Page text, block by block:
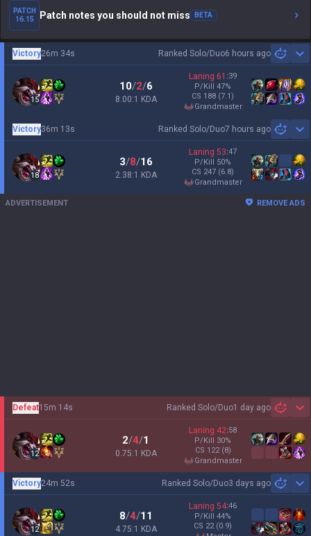
PATCH
16.15
Patch notes you should not miss BETA
Ranked Solo/Duo6 hours ago
Victory26m 34s
15
10/2/6
8.00:1 KDA
Laning 61 :39
P/Kill 47%
CS 188 (7.1)
grandmaster
Ranked Solo/Duo7 hours ago
Victory36m 13s
18
3/8/16
2.38:1 KDA
Laning 53:47
P/Kill 50%
CS 247 (6.8)
grandmaster
ADVERTISEMENT REMOVE ADS
Ranked Solo/Duo1 day ago
Defeat15m 14s
12
2/4/1
0.75:1 KDA
Laning 42:58
P/Kill 30%
CS 122 (8)
grandmaster
Ranked Solo/Duo3 days ago
Victory24m 52s
12
8/4/11
4.75:1 KDA
Laning 54:46
P/Kill 44%
CS 22 (0.9)